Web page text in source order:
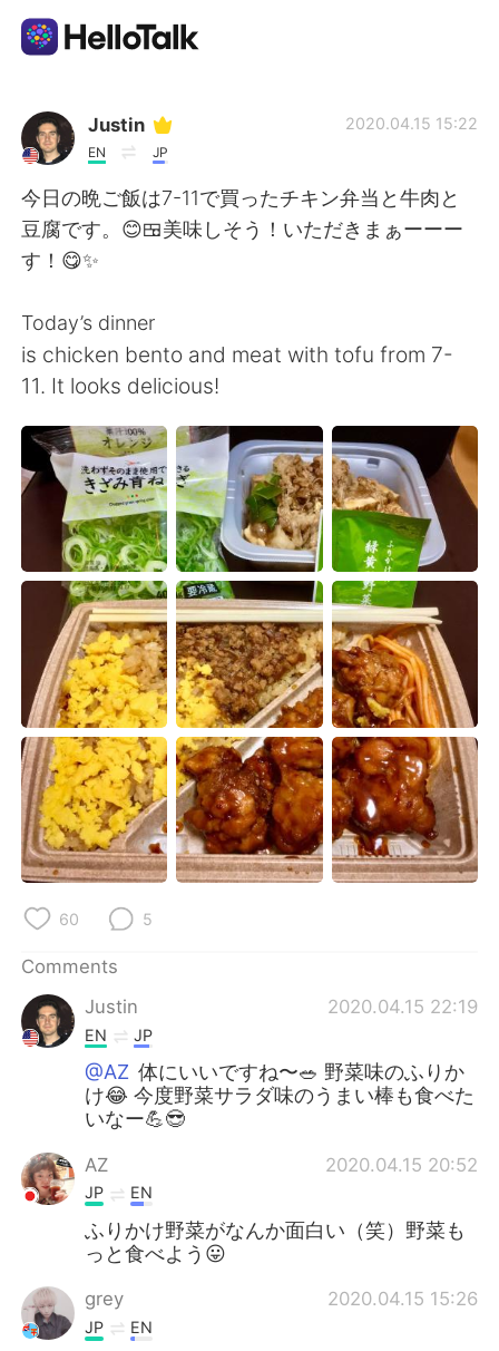
Language Exchange App
AI Grammar Checker
English
简体中文
Español العربية
Français Deutsch
日本語 한국어
Русский ไทย
Indonesia Italiano
Türkçe Tiếng Việt
Português
Justin
EN JP
2020.04.15 15:22
今日の晩ご飯は7-11で買ったチキン弁当と牛肉と
豆腐です。😊🍱美味しそう！いただきまぁーーー
す！😋✨
Today’s dinner
is chicken bento and meat with tofu from 7-
11. It looks delicious!
60 5
Comments
Justin
2020.04.15 22:19
EN JP
@AZ 体にいいですね〜🥗 野菜味のふりか
け😂 今度野菜サラダ味のうまい棒も食べた
いなー💪😎
AZ 2020.04.15 20:52
JP EN
ふりかけ野菜がなんか面白い（笑）野菜も
っと食べよう😛
grey 2020.04.15 15:26
JP EN